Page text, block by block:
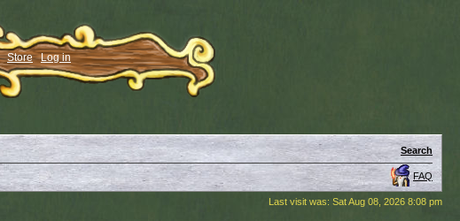
Store Log in
Search
FAQ
Last visit was: Sat Aug 08, 2026 8:08 pm